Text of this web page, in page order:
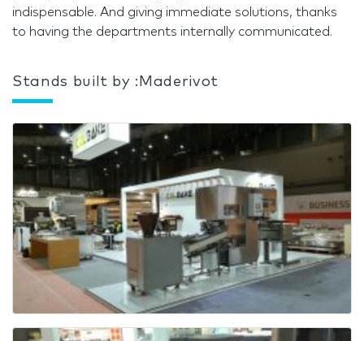
indispensable. And giving immediate solutions, thanks
to having the departments internally communicated.
Stands built by :Maderivot